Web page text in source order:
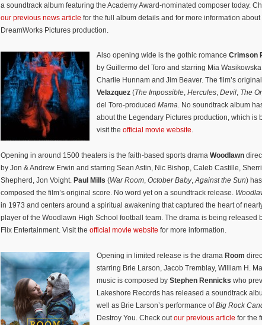
a soundtrack album featuring the Academy Award-nominated composer today.
our previous news article for the full album details and for more information about
DreamWorks Pictures production.
Also opening wide is the gothic romance Crimson
by Guillermo del Toro and starring Mia
Charlie Hunnam and Jim Beaver. The film’s
Velazquez (The Impossible, Hercules, Devil, The
del Toro-produced Mama. No soundtrack album
about the Legendary Pictures production, which is
visit the official movie website.
Opening in around 1500 theaters is the faith-based sports drama Woodlawn
by Jon & Andrew Erwin and starring Sean Astin, Nic Bishop, Caleb Castille, Sherri
Shepherd, Jon Voight. Paul Mills (War Room, October Baby,Against the Sun) has
composed the film’s original score. No word yet on a soundtrack release.
in 1973 and centers around a spiritual awakening that captured the heart of
player of the Woodlawn High School football team. The drama is being released
Flix Entertainment. Visit the official movie website for more information.
Opening in limited release is the drama Room
starring Brie Larson, Jacob Tremblay, William H.
music is composed by Stephen Rennicks who
Lakeshore Records has released a soundtrack
well as Brie Larson’s performance ofBig Rock
Destroy You. Check out our previous article for the